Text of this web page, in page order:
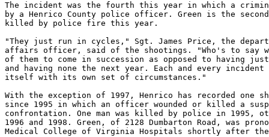
The incident was the fourth this year in which a
by a Henrico County police officer. Green is the
killed by police fire this year.
"They just run in cycles," Sgt. James Price, the
affairs officer, said of the shootings. "Who's to say
of them to come in succession as opposed to having
and having none the next year. Each and every
itself with its own set of circumstances."
With the exception of 1997, Henrico has recorded one
since 1995 in which an officer wounded or killed a
confrontation. One man was killed by police in 1995,
1996 and 1998. Green, of 2128 Dumbarton Road, was
Medical College of Virginia Hospitals shortly after